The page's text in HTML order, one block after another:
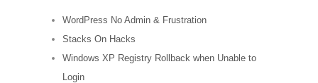
WordPress No Admin & Frustration
Stacks On Hacks
Windows XP Registry Rollback when Unable to
Login